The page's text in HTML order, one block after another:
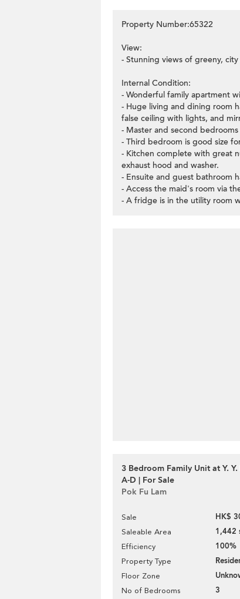
Property Number:65322
View:
- Stunning views of greeny,
Internal Condition:
- Wonderful family apartment
- Huge living and dining room
false ceiling with lights, and
- Master and second
- Third bedroom is good size
- Kitchen complete with great
exhaust hood and washer.
- Ensuite and guest bathroom
- Access the maid's room via
- A fridge is in the utility room
3 Bedroom Family Unit at Y.
A-D | For Sale
Pok Fu Lam
Sale HK$
Saleable Area 1,442
Efficiency 100%
Property Type
Floor Zone
No of Bedrooms 3